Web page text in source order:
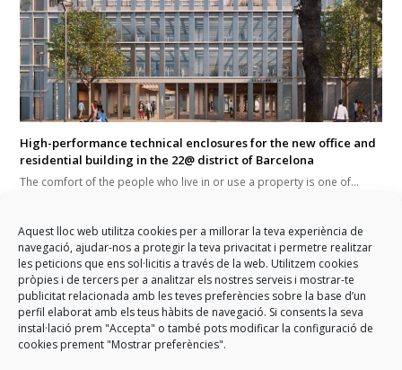
Aquest lloc web utilitza cookies per a millorar la teva experiència de
navegació, ajudar-nos a protegir la teva privacitat i permetre realitzar
les peticions que ens sol·licitis a través de la web. Utilitzem cookies
pròpies i de tercers per a analitzar els nostres serveis i mostrar-te
publicitat relacionada amb les teves preferències sobre la base d’un
perfil elaborat amb els teus hàbits de navegació. Si consents la seva
instal·lació prem "Accepta" o també pots modificar la configuració de
cookies prement "Mostrar preferències".
High-performance technical enclosures for the new office and
residential building in the 22@ district of Barcelona
The comfort of the people who live in or use a property is one of…
previous
GARCIA FAURA expands its
international reach
next
GARCIA FAURA employees are